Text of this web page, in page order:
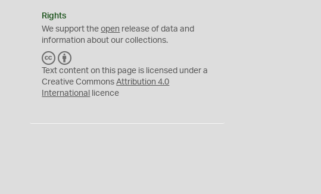
Rights
We support theopen release of data and
information about our collections.
C
C
Y
Text content on this page is licensed under a
Creative CommonsAttribution 4.0
International
licence